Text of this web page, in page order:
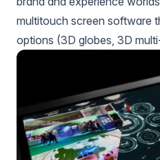
multitouch screen software
options (3D globes, 3D